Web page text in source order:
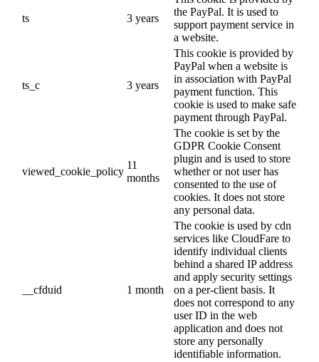
ts 3 years
the PayPal. It is used to
support payment service in
a website.
ts_c 3 years
This cookie is provided by
PayPal when a website is
in association with PayPal
payment function. This
cookie is used to make safe
payment through PayPal.
viewed_cookie_policy
11
months
The cookie is set by the
GDPR Cookie Consent
plugin and is used to store
whether or not user has
consented to the use of
cookies. It does not store
any personal data.
__cfduid 1 month
The cookie is used by cdn
services like CloudFare to
identify individual clients
behind a shared IP address
and apply security settings
on a per-client basis. It
does not correspond to any
user ID in the web
application and does not
store any personally
identifiable information.